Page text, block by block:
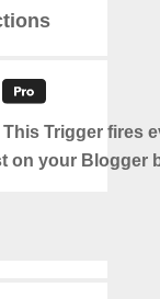
This Trigger fires
on your Blogger